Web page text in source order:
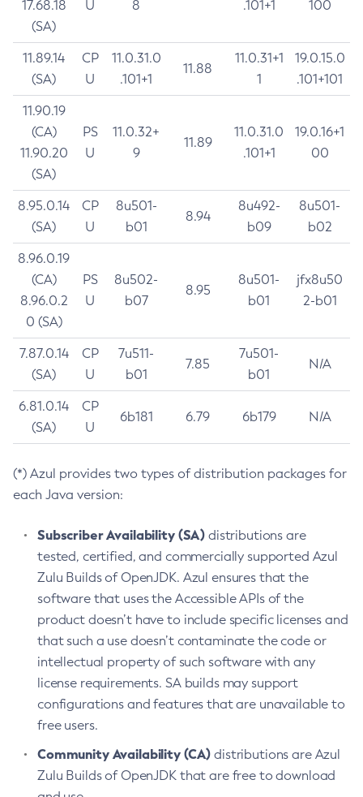
17.68.18
(SA)
U
8
.101+1
100
11.89.14
(SA)
CP
U
11.0.31.0
.101+1
11.88
11.0.31+1
1
19.0.15.0
.101+101
11.90.19
(CA)
11.90.20
(SA)
PS
U
11.0.32+
9
11.89
11.0.31.0
.101+1
19.0.16+1
00
8.95.0.14
(SA)
CP
U
8u501-
b01
8.94
8u492-
b09
8u501-
b02
8.96.0.19
(CA)
8.96.0.2
0 (SA)
PS
U
8u502-
b07
8.95
8u501-
b01
jfx8u50
2-b01
7.87.0.14
(SA)
CP
U
7u511-
b01
7.85
7u501-
b01
N/A
6.81.0.14
(SA)
CP
U
6b181 6.79 6b179 N/A
(*) Azul provides two types of distribution packages for
each Java version:
Subscriber Availability (SA) distributions are
tested, certified, and commercially supported Azul
Zulu Builds of OpenJDK. Azul ensures that the
software that uses the Accessible APIs of the
product doesn’t have to include specific licenses and
that such a use doesn’t contaminate the code or
intellectual property of such software with any
license requirements. SA builds may support
configurations and features that are unavailable to
free users.
Community Availability (CA) distributions are Azul
Zulu Builds of OpenJDK that are free to download